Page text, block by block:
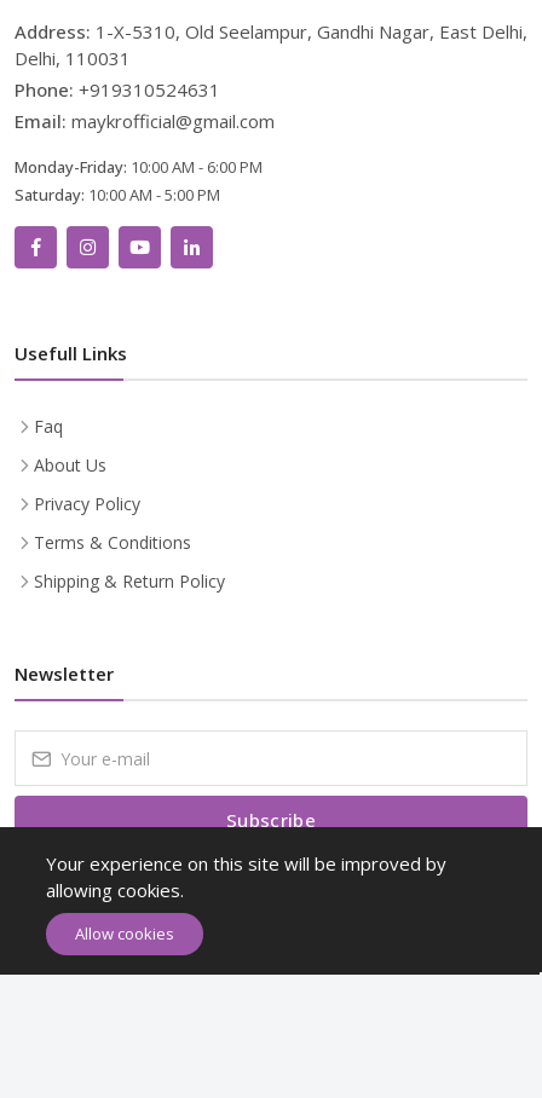
Address: 1-X-5310, Old Seelampur, Gandhi Nagar, East Delhi,
Delhi, 110031
Phone: +919310524631
Email: maykrofficial@gmail.com
Monday-Friday: 10:00 AM - 6:00 PM
Saturday: 10:00 AM - 5:00 PM
Usefull Links
Faq
About Us
Privacy Policy
Terms & Conditions
Shipping & Return Policy
Newsletter
Subscribe
Subscribe to our Newsletter to receive early discount offers, latest
news, sales and promo information.
Your experience on this site will be improved by
allowing cookies.
Allow cookies